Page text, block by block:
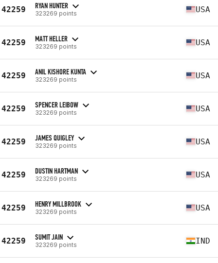
42259 RYAN HUNTER
323269 points USA
42259 MATT HELLER
323269 points USA
42259 ANIL KISHORE KUNTA
323269 points USA
42259 SPENCER LEIBOW
323269 points USA
42259 JAMES QUIGLEY
323269 points USA
42259 DUSTIN HARTMAN
323269 points USA
42259 HENRY MILLBROOK
323269 points USA
42259 SUMIT JAIN
323269 points IND